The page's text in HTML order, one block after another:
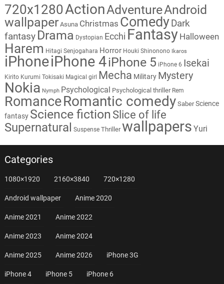
720x1280ActionAdventureAndroid
wallpaper Asuna Christmas Comedy Dark
fantasy Drama Dystopian Ecchi Fantasy Halloween
Harem Hitagi Senjogahara Horror Houki Shinonono Ikaros
iPhoneiPhone 4iPhone 5 iPhone 6 Isekai
Kirito Kurumi Tokisaki Magical girl Mecha Military Mystery
Nokia Nymph Psychological Psychological thriller Rem
RomanceRomantic comedy Saber Science
fantasy Science fiction Slice of life
Supernatural Suspense Thriller wallpapers Yuri
Categories
1080×1920 2160×3840 720×1280
Android wallpaper Anime 2020
Anime 2021 Anime 2022
Anime 2023 Anime 2024
Anime 2025 Anime 2026 iPhone 3G
iPhone 4 iPhone 5 iPhone 6